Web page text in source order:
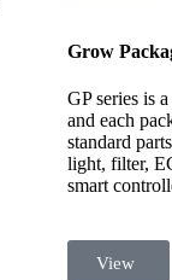
Grow
GP series is
and each
standard
light, filter,
smart
View